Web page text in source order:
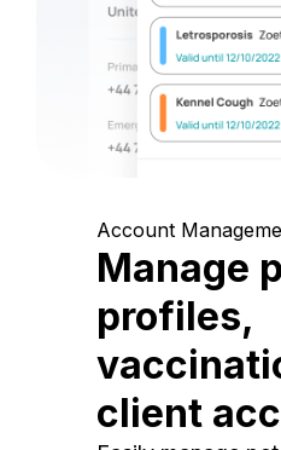
Account
Manage
profiles,
client